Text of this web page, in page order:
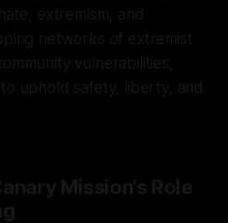
extremism, and
networks of extremist
vulnerabilities,
uphold safety, liberty, and
Mission's Role